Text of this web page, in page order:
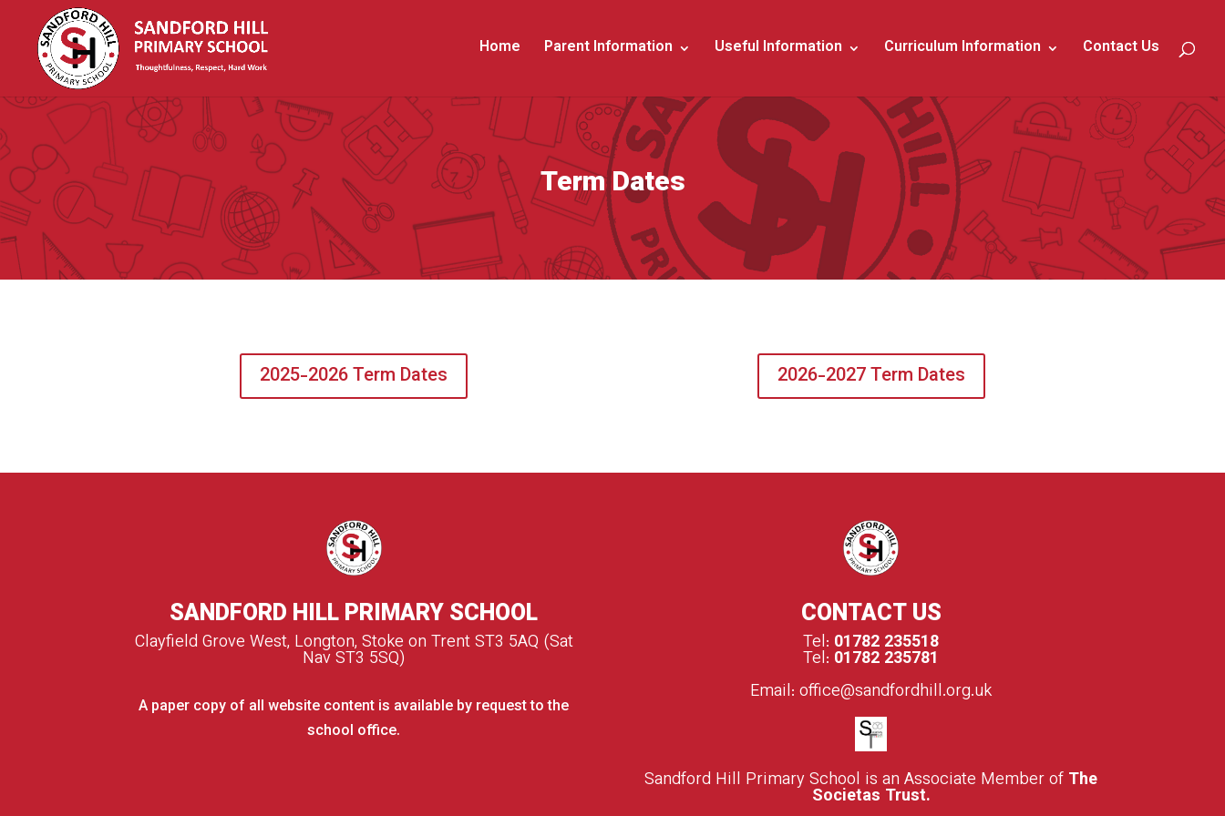
Home Parent Information Useful Information Curriculum Information Contact Us
Term Dates
2025-2026 Term Dates 2026-2027 Term Dates
SANDFORD HILL PRIMARY SCHOOL
Clayfield Grove West, Longton, Stoke on Trent ST3 5AQ (Sat
Nav ST3 5SQ)
A paper copy of all website content is available by request to the
school office.
CONTACT US
Tel: 01782 235518
Tel: 01782 235781
Email:office@sandfordhill.org.uk
Sandford Hill Primary School is an Associate Member of The
Societas Trust.